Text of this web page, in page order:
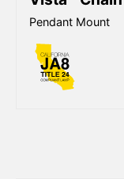
Pendant Mount